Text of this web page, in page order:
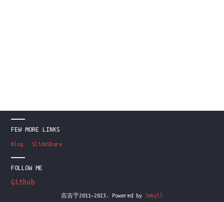
FEW MORE LINKS
Blog SlideShare
FOLLOW ME
Github
吉吉于2011~2023. Powered by Jekyll